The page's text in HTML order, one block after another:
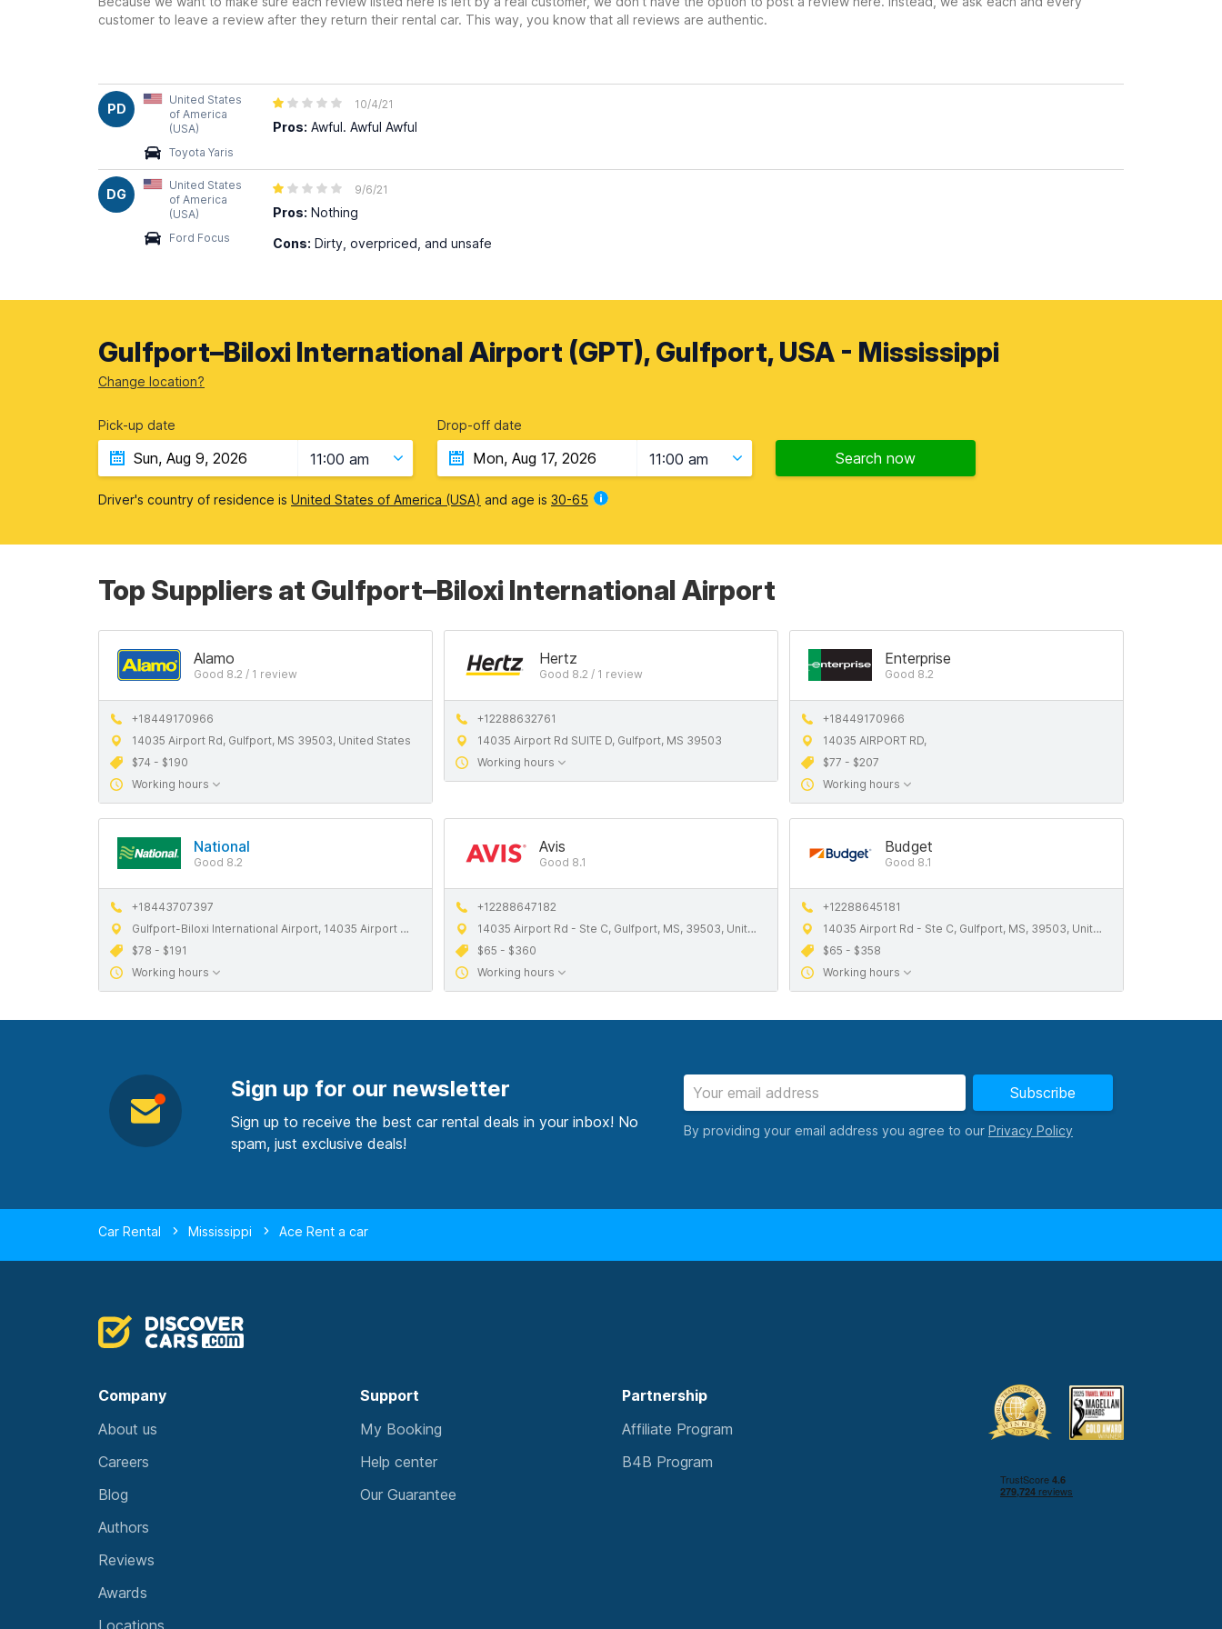
customer to leave a review after they return their rental car. This way, you know that all reviews are authentic.
PD
United States
of America
(USA)
Toyota Yaris
10/4/21
Pros: Awful. Awful Awful
DG
United States
of America
(USA)
Ford Focus
9/6/21
Pros: Nothing
Cons: Dirty, overpriced, and unsafe
Gulfport–Biloxi International Airport (GPT), Gulfport, USA - Mississippi
Change location?
Pick-up date
11:00 am
Drop-off date
11:00 am Search now
Driver's country of residence is United States of America (USA) and age is 30-65
Top Suppliers at Gulfport–Biloxi International Airport
Alamo
Good 8.2 / 1 review
+18449170966
14035 Airport Rd, Gulfport, MS 39503, United States
$74 - $190
Working hours
Hertz
Good 8.2 / 1 review
+12288632761
14035 Airport Rd SUITE D, Gulfport, MS 39503
Working hours
Enterprise
Good 8.2
+18449170966
14035 AIRPORT RD,
$77 - $207
Working hours
National
Good 8.2
+18443707397
Gulfport-Biloxi International Airport, 14035 Airport Rd, Gulfport, MS 39503
$78 - $191
Working hours
Avis
Good 8.1
+12288647182
14035 Airport Rd - Ste C, Gulfport, MS, 39503, United States
$65 - $360
Working hours
Budget
Good 8.1
+12288645181
14035 Airport Rd - Ste C, Gulfport, MS, 39503, United States
$65 - $358
Working hours
Sign up for our newsletter
Sign up to receive the best car rental deals in your inbox! No
spam, just exclusive deals!
Subscribe
By providing your email address you agree to our
Car Rental Mississippi Ace Rent a car
Company Support Partnership